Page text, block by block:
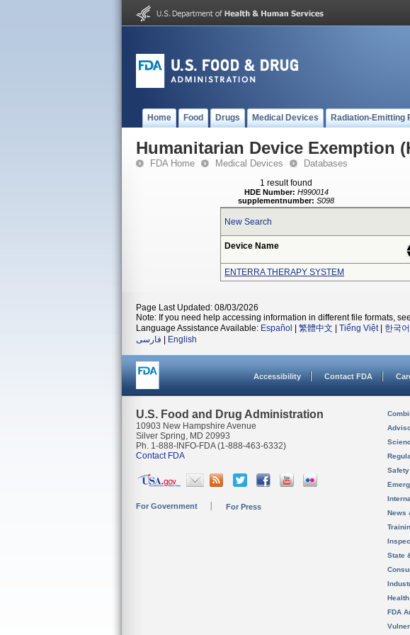
Home Food Drugs Medical Devices Radiation-Emitting
Humanitarian Device Exemption
FDA Home Medical Devices Databases
1 result found
HDE Number: H990014
supplementnumber: S098
New Search
Device Name
ENTERRA THERAPY SYSTEM
Page Last Updated: 08/03/2026
Note: If you need help accessing information in different file formats, see
Language Assistance Available: Español 繁體中文 Tiếng Việt| 한국어
فارسی
English
Accessibility Contact FDA
U.S. Food and Drug Administration
10903 New Hampshire Avenue
Silver Spring, MD 20993
Ph. 1-888-INFO-FDA (1-888-463-6332)
Contact FDA
For Government For Press
Safety
News
State
FDA